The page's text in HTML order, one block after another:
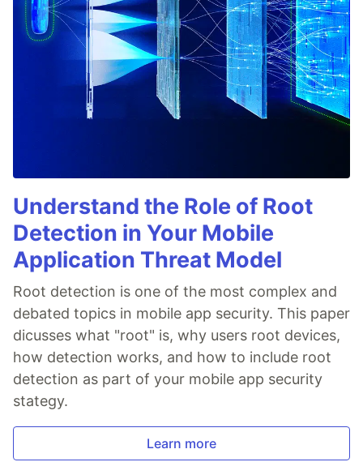
Understand the Role of Root
Detection in Your Mobile
Application Threat Model
Root detection is one of the most complex and
debated topics in mobile app security. This paper
dicusses what "root" is, why users root devices,
how detection works, and how to include root
detection as part of your mobile app security
stategy.
Learn more